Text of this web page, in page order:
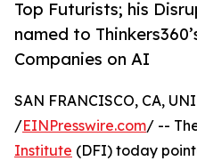
Top Futurists; his
named to
Companies on AI
SAN FRANCISCO, CA,
/EINPresswire.com/ --
Institute (DFI) today